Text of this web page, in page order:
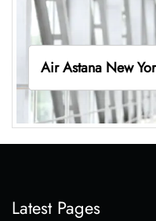
Air Astana New
Latest Pages